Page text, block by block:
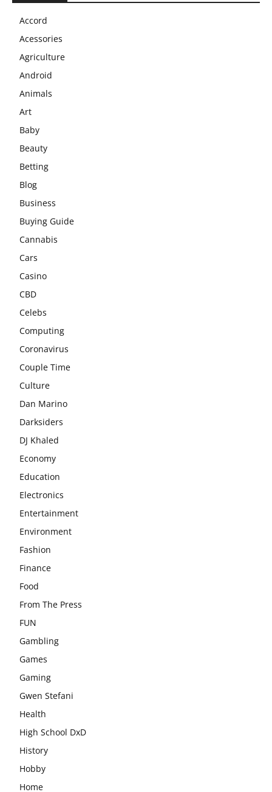
Accord
Acessories
Agriculture
Android
Animals
Art
Baby
Beauty
Betting
Blog
Business
Buying Guide
Cannabis
Cars
Casino
CBD
Celebs
Computing
Coronavirus
Couple Time
Culture
Dan Marino
Darksiders
DJ Khaled
Economy
Education
Electronics
Entertainment
Environment
Fashion
Finance
Food
From The Press
FUN
Gambling
Games
Gaming
Gwen Stefani
Health
High School DxD
History
Hobby
Home